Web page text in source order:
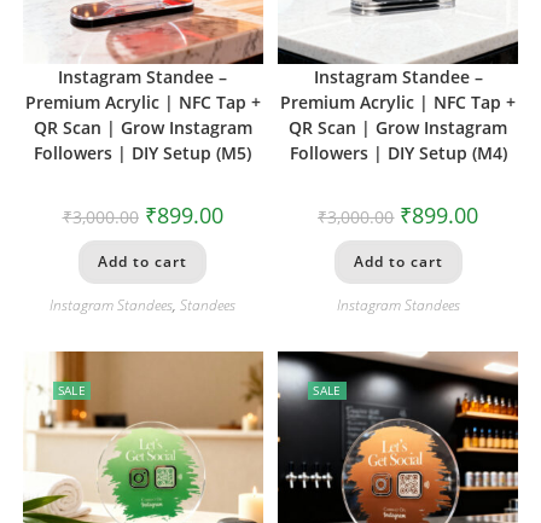
Instagram Standee –
Premium Acrylic | NFC Tap +
QR Scan | Grow Instagram
Followers | DIY Setup (M5)
₹3,000.00 ₹899.00
Add to cart
Instagram Standees,Standees
Instagram Standee –
Premium Acrylic | NFC Tap +
QR Scan | Grow Instagram
Followers | DIY Setup (M4)
₹3,000.00 ₹899.00
Add to cart
Instagram Standees
SALE SALE